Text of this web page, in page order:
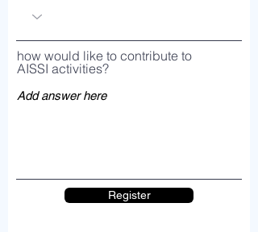
how would like to contribute to
AISSI activities?
Register